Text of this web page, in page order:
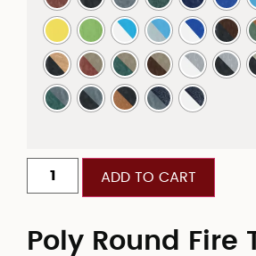
Poly Round Fire
ADD TO CART